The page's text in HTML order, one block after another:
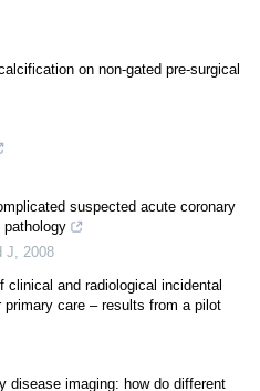
on non-gated pre-surgical
suspected acute coronary
J
2008
and radiological incidental
primary care – results from a pilot
disease imaging: how do different